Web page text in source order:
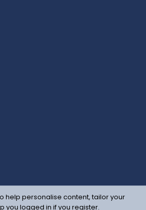
help personalise content, tailor your
you logged in if you register.